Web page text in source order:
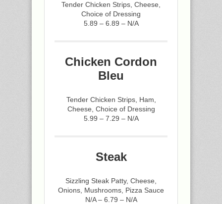
Tender Chicken Strips, Cheese,
Choice of Dressing
5.89 – 6.89 – N/A
Chicken Cordon
Bleu
Tender Chicken Strips, Ham,
Cheese, Choice of Dressing
5.99 – 7.29 – N/A
Steak
Sizzling Steak Patty, Cheese,
Onions, Mushrooms, Pizza Sauce
N/A – 6.79 – N/A